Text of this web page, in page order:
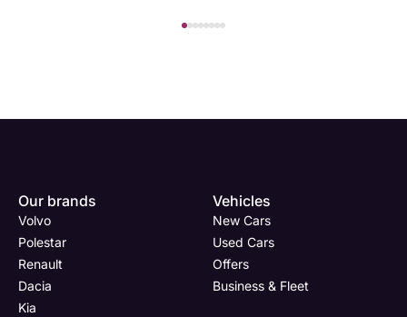
Our brands
Volvo
Polestar
Renault
Dacia
Kia
Vehicles
New Cars
Used Cars
Offers
Business & Fleet